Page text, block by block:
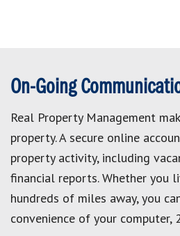
On-Going
Real Property Management
property. A secure online
property activity, including
financial reports. Whether you
hundreds of miles away, you
convenience of your computer,